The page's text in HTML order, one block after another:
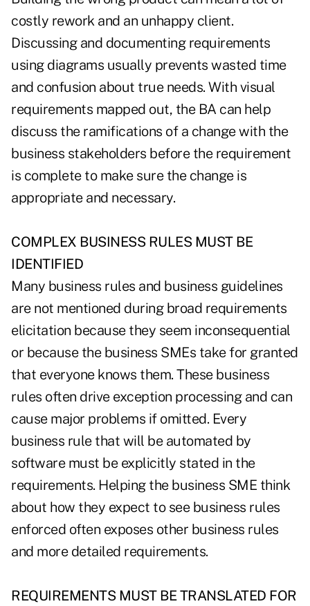
costly rework and an unhappy client.
Discussing and documenting requirements
using diagrams usually prevents wasted time
and confusion about true needs. With visual
requirements mapped out, the BA can help
discuss the ramifications of a change with the
business stakeholders before the requirement
is complete to make sure the change is
appropriate and necessary.
COMPLEX BUSINESS RULES MUST BE
IDENTIFIED
Many business rules and business guidelines
are not mentioned during broad requirements
elicitation because they seem inconsequential
or because the business SMEs take for granted
that everyone knows them. These business
rules often drive exception processing and can
cause major problems if omitted. Every
business rule that will be automated by
software must be explicitly stated in the
requirements. Helping the business SME think
about how they expect to see business rules
enforced often exposes other business rules
and more detailed requirements.
REQUIREMENTS MUST BE TRANSLATED FOR